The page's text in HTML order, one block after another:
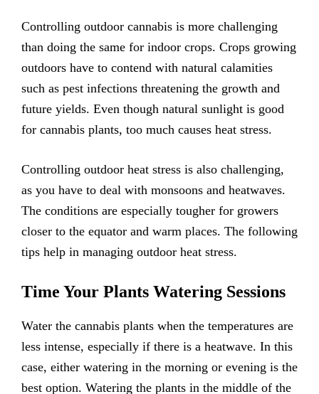
Controlling outdoor cannabis is more challenging
than doing the same for indoor crops. Crops growing
outdoors have to contend with natural calamities
such as pest infections threatening the growth and
future yields. Even though natural sunlight is good
for cannabis plants, too much causes heat stress.
Controlling outdoor heat stress is also challenging,
as you have to deal with monsoons and heatwaves.
The conditions are especially tougher for growers
closer to the equator and warm places. The following
tips help in managing outdoor heat stress.
Time Your Plants Watering Sessions
Water the cannabis plants when the temperatures are
less intense, especially if there is a heatwave. In this
case, either watering in the morning or evening is the
best option. Watering the plants in the middle of the